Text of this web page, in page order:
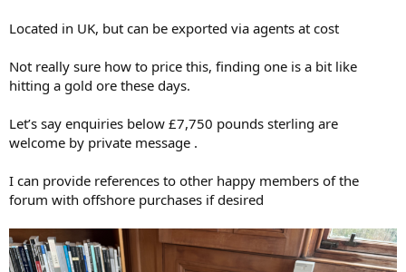
Located in UK, but can be exported via agents at cost
Not really sure how to price this, finding one is a bit like
hitting a gold ore these days.
Let’s say enquiries below £7,750 pounds sterling are
welcome by private message .
I can provide references to other happy members of the
forum with offshore purchases if desired